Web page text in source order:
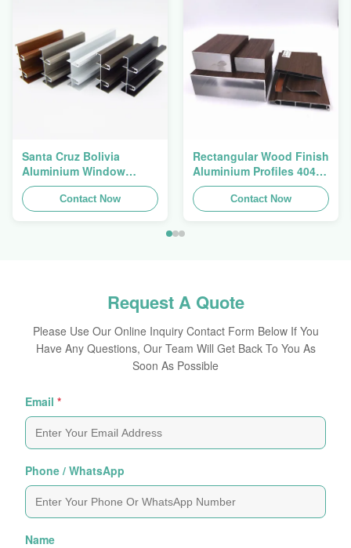
Santa Cruz Bolivia
Aluminium Window
Extrusions Alu Profiles
Contact Now
Rectangular Wood Finish
Aluminium Profiles 4040
Aluminum Extrusion
Profile
Contact Now
Request A Quote
Please Use Our Online Inquiry Contact Form Below If You
Have Any Questions, Our Team Will Get Back To You As
Soon As Possible
Email *
Phone / WhatsApp
Name